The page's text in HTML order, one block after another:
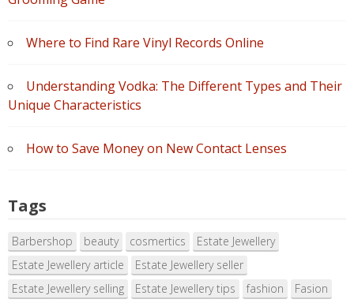
Where to Find Rare Vinyl Records Online
Understanding Vodka: The Different Types and Their
Unique Characteristics
How to Save Money on New Contact Lenses
Tags
Barbershop beauty cosmertics
Estate Jewellery
Estate Jewellery article
Estate Jewellery seller
Estate Jewellery selling
Estate Jewellery tips fashion
Fasion